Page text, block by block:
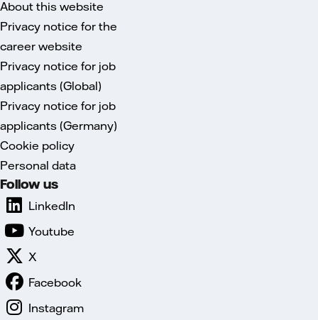
About this website
Privacy notice for the
career website
Privacy notice for job
applicants (Global)
Privacy notice for job
applicants (Germany)
Cookie policy
Personal data
Follow us
LinkedIn
Youtube
X
Facebook
Instagram